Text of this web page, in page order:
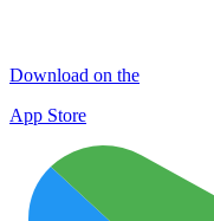
Download on the
App Store